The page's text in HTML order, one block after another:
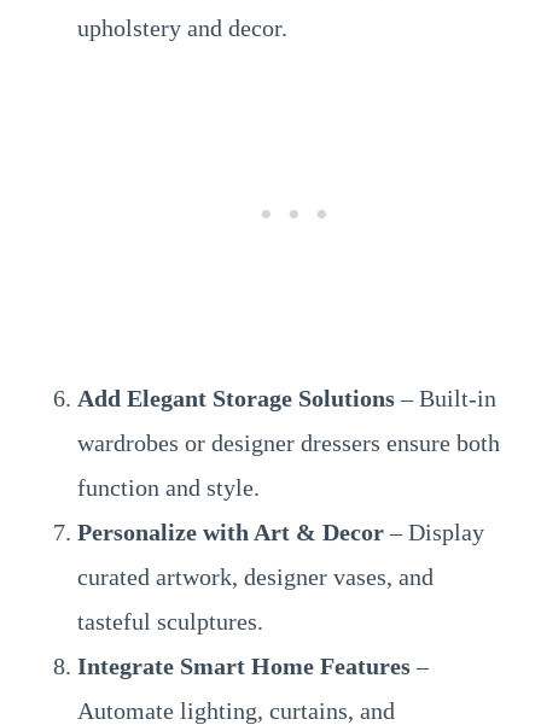
upholstery and decor.
Add Elegant Storage Solutions– Built-in
wardrobes or designer dressers ensure both
function and style.
Personalize with Art & Decor– Display
curated artwork, designer vases, and
tasteful sculptures.
Integrate Smart Home Features–
Automate lighting, curtains, and